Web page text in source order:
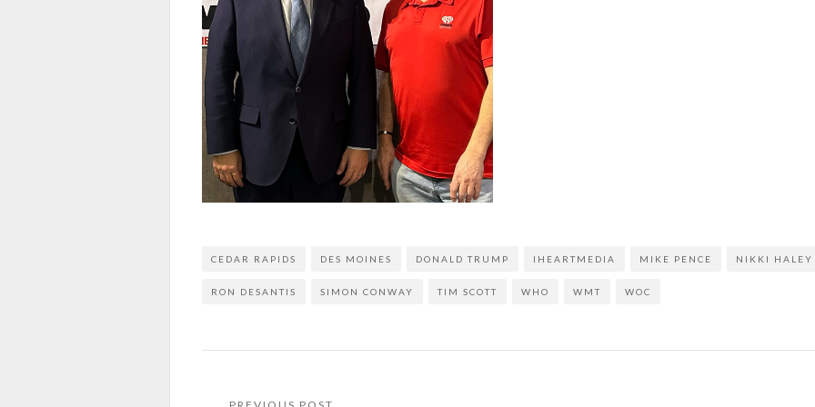
CEDAR RAPIDS DES MOINES DONALD TRUMP IHEARTMEDIA MIKE PENCE NIKKI HALEY
RON DESANTIS SIMON CONWAY TIM SCOTT WHO WMT WOC